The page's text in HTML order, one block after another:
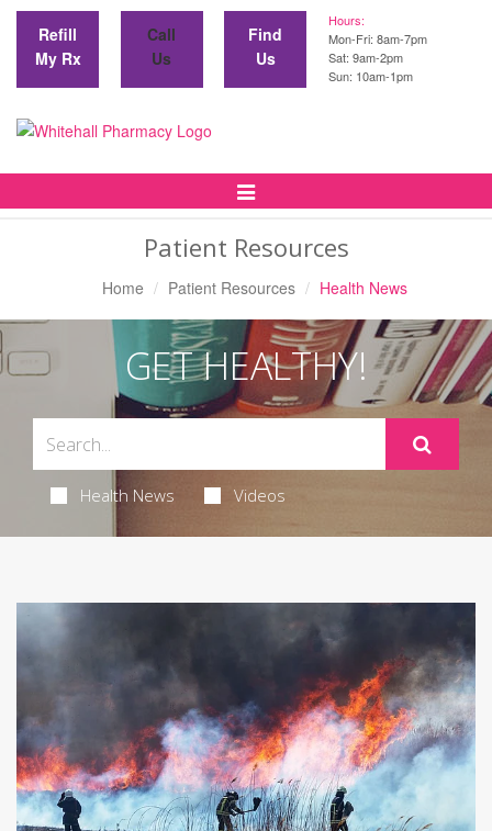
Refill
My Rx
Call
Us
Find
Us
Hours:
Mon-Fri: 8am-7pm
Sat: 9am-2pm
Sun: 10am-1pm
Toggle
Patient Resources
Home Patient Resources Health News
GET HEALTHY!
Health News Videos